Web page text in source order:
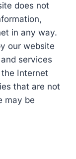
does not
in any way.
our website
services
Internet
that are not
may be